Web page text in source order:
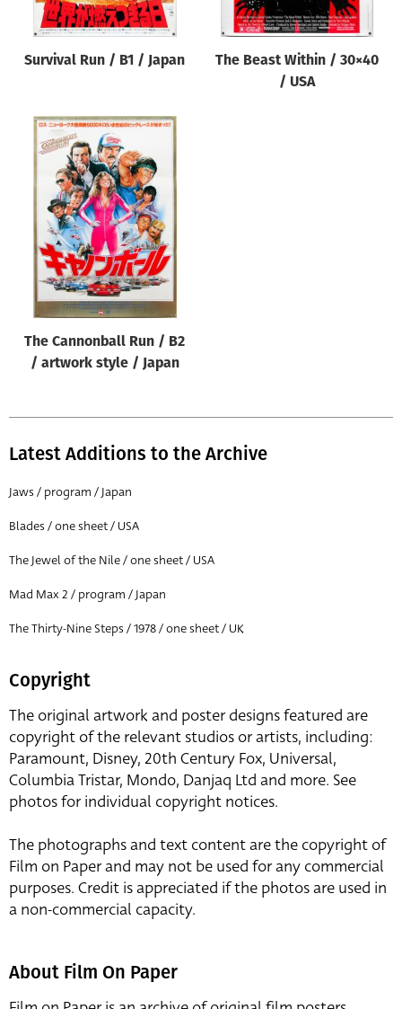
Survival Run / B1 / Japan
The Beast Within / 30×40
/ USA
The Cannonball Run / B2
/ artwork style / Japan
Latest Additions to the Archive
Jaws / program / Japan
Blades / one sheet / USA
The Jewel of the Nile / one sheet / USA
Mad Max 2 / program / Japan
The Thirty-Nine Steps / 1978 / one sheet / UK
Copyright
The original artwork and poster designs featured are
copyright of the relevant studios or artists, including:
Paramount, Disney, 20th Century Fox, Universal,
Columbia Tristar, Mondo, Danjaq Ltd and more. See
photos for individual copyright notices.
The photographs and text content are the copyright of
Film on Paper and may not be used for any commercial
purposes. Credit is appreciated if the photos are used in
a non-commercial capacity.
About Film On Paper